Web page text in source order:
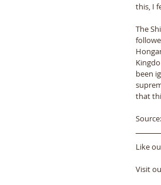
this, I
The
been
that
Like
Visit